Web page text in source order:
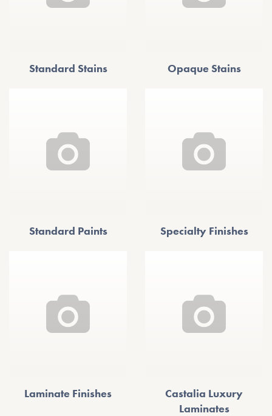
Standard Stains Opaque Stains
Standard Paints Specialty Finishes
Laminate Finishes
Castalia Luxury
Laminates